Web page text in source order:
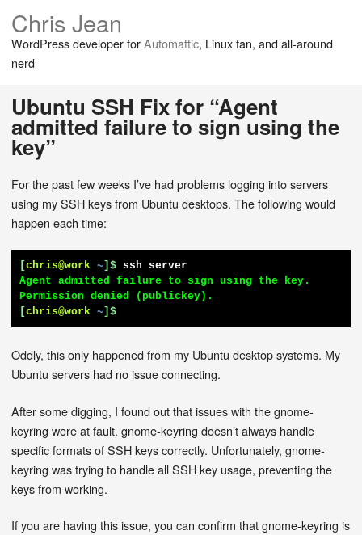
Chris Jean
WordPress developer forAutomattic, Linux fan, and all-around
nerd
Ubuntu SSH Fix for “Agent
admitted failure to sign using the
key”
For the past few weeks I’ve had problems logging into servers
using my SSH keys from Ubuntu desktops. The following would
happen each time:
[chris@work ~]$ ssh server
Agent admitted failure to sign using the key.
[chris@work ~]$
Oddly, this only happened from my Ubuntu desktop systems. My
Ubuntu servers had no issue connecting.
After some digging, I found out that issues with the gnome-
keyring were at fault. gnome-keyring doesn’t always handle
specific formats of SSH keys correctly. Unfortunately, gnome-
keyring was trying to handle all SSH key usage, preventing the
keys from working.
If you are having this issue, you can confirm that gnome-keyring is